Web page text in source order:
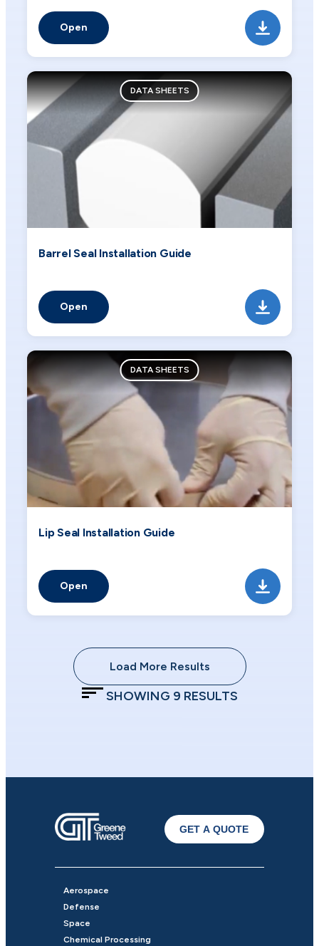
Open
DATA SHEETS
Barrel Seal Installation Guide
Open
DATA SHEETS
Lip Seal Installation Guide
Open
Load More Results
SHOWING 9 RESULTS
GET A QUOTE
Aerospace
Defense
Space
Chemical Processing